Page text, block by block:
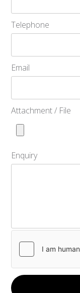
Telephone
Email
Attachment / File
Enquiry